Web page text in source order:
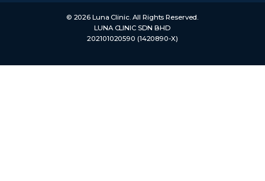
© 2026 Luna Clinic. All Rights Reserved.
LUNA CLINIC SDN BHD
202101020590 (1420890-X)